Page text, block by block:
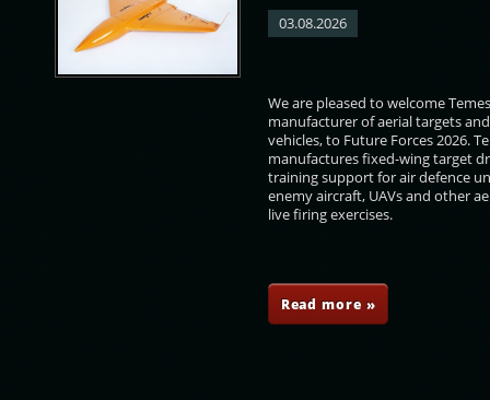
03.08.2026
We are pleased to welcome
manufacturer of aerial targets
vehicles, to Future Forces 2026.
manufactures fixed-wing target
training support for air defence
enemy aircraft, UAVs and other
live firing exercises.
Read more »
František Jura Martin Červíček